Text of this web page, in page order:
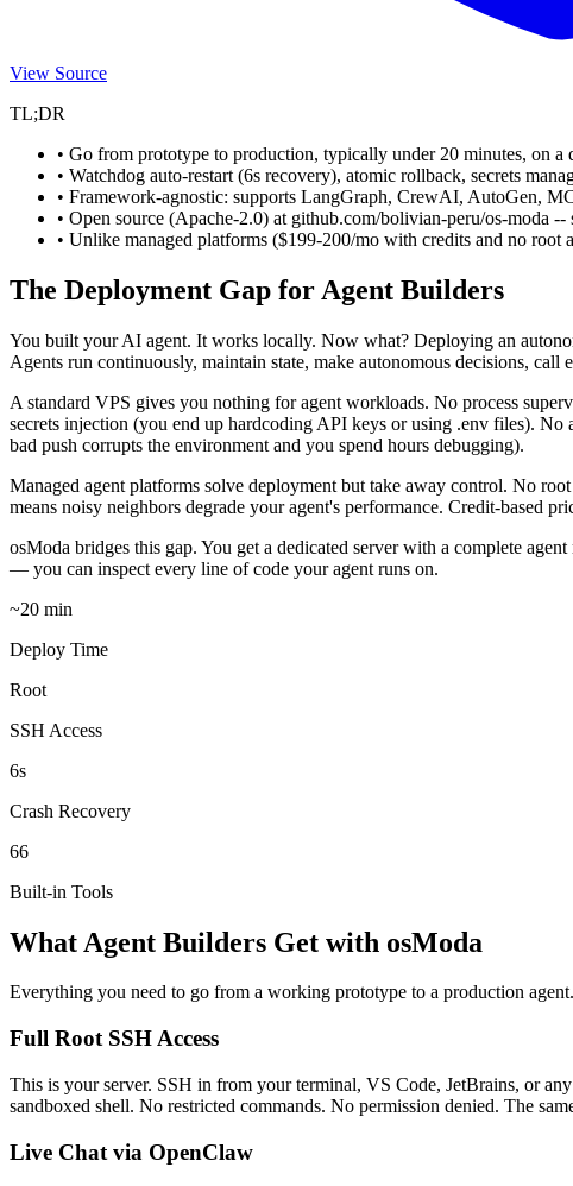
View Source
TL;DR
• Go from prototype to production, typically under 20 minutes, on
• Watchdog auto-restart (6s recovery), atomic rollback, secrets
• Framework-agnostic: supports LangGraph, CrewAI, AutoGen,
• Open source (Apache-2.0) at github.com/bolivian-peru/os-moda
• Unlike managed platforms ($199-200/mo with credits and no root
The Deployment Gap for Agent Builders
You built your AI agent. It works locally. Now what? Deploying an
Agents run continuously, maintain state, make autonomous decisions,
A standard VPS gives you nothing for agent workloads. No process
secrets injection (you end up hardcoding API keys or using .env files).
bad push corrupts the environment and you spend hours debugging).
Managed agent platforms solve deployment but take away control. No
means noisy neighbors degrade your agent's performance. Credit-based
osModa bridges this gap. You get a dedicated server with a complete
— you can inspect every line of code your agent runs on.
~20 min
Deploy Time
Root
SSH Access
6s
Crash Recovery
66
Built-in Tools
What Agent Builders Get with osModa
Everything you need to go from a working prototype to a production
Full Root SSH Access
This is your server. SSH in from your terminal, VS Code, JetBrains, or
sandboxed shell. No restricted commands. No permission denied. The
Live Chat via OpenClaw